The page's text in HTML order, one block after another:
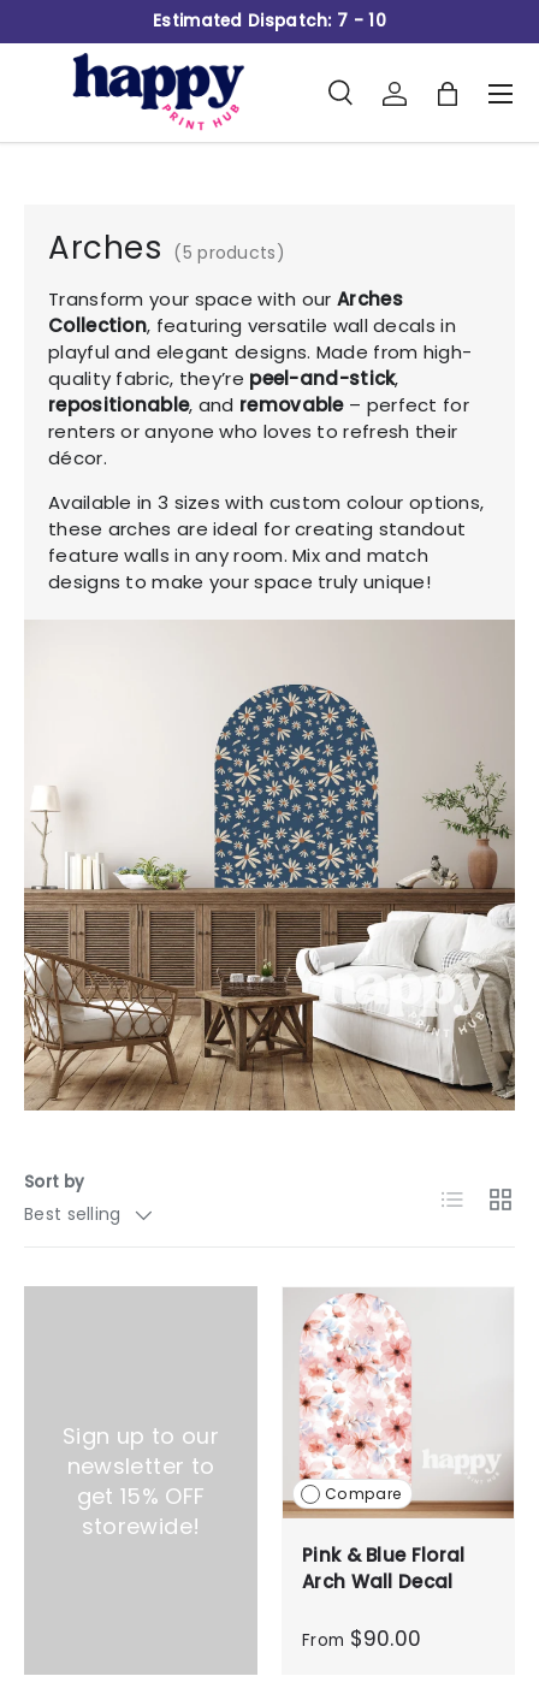
Skip to content
Estimated Dispatch: 7 - 10
Search
Product type
SearchLog inBag
Arches (5 products)
Transform your space with our Arches
Collection, featuring versatile wall decals in
playful and elegant designs. Made from high-
quality fabric, they’re peel-and-stick,
repositionable, and removable– perfect for
renters or anyone who loves to refresh their
décor.
Available in 3 sizes with custom colour options,
these arches are ideal for creating standout
feature walls in any room. Mix and match
designs to make your space truly unique!
Sort by
Best selling
List Grid
Sign up to our
newsletter to
get 15% OFF
storewide!
Compare
Pink & Blue Floral
Arch Wall Decal
From $90.00